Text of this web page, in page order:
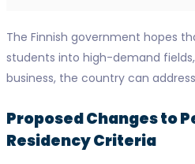
The Finnish government hopes
students into high-demand
business, the country can
Proposed Changes to
Residency Criteria